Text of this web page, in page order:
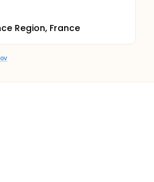
Region, France